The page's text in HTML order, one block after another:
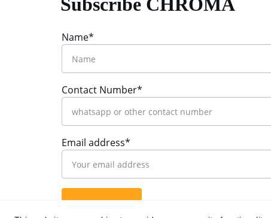
Name*
Contact Number*
Email address*
Submit